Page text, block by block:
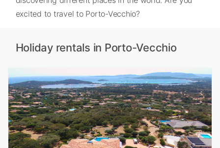
excited to travel to Porto-Vecchio?
Holiday rentals in Porto-Vecchio